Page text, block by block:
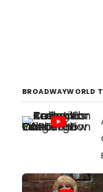
BROADWAYWORLD